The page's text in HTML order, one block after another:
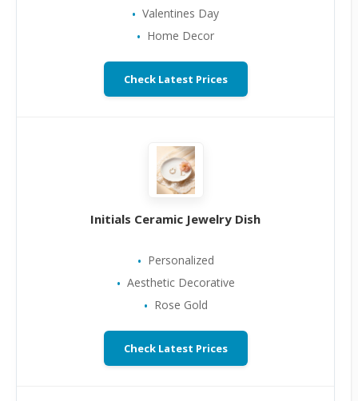
Valentines Day
Home Decor
Check Latest Prices
Initials Ceramic Jewelry Dish
Personalized
Aesthetic Decorative
Rose Gold
Check Latest Prices